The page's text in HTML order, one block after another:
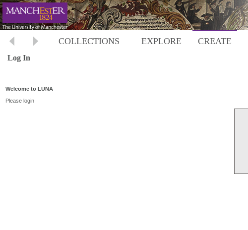
COLLECTIONS EXPLORE CREATE
Log In
Welcome to LUNA
Please login